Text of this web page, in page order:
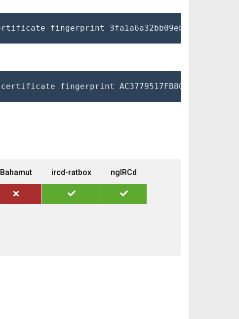
Bahamut ircd-ratbox ngIRCd